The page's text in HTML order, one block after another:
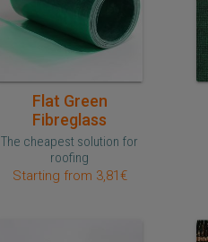
Quick purchase
Flat Green
Fibreglass
The cheapest solution for
roofing
Starting from 3,81€